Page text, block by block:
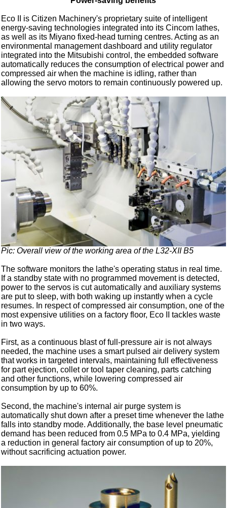
Eco II is Citizen Machinery's proprietary suite of intelligent
energy-saving technologies integrated into its Cincom lathes,
as well as its Miyano fixed-head turning centres. Acting as an
environmental management dashboard and utility regulator
integrated into the Mitsubishi control, the embedded software
automatically reduces the consumption of electrical power and
compressed air when the machine is idling, rather than
allowing the servo motors to remain continuously powered up.
Pic: Overall view of the working area of the L32-XII B5
The software monitors the lathe's operating status in real time.
If a standby state with no programmed movement is detected,
power to the servos is cut automatically and auxiliary systems
are put to sleep, with both waking up instantly when a cycle
resumes. In respect of compressed air consumption, one of the
most expensive utilities on a factory floor, Eco II tackles waste
in two ways.
First, as a continuous blast of full-pressure air is not always
needed, the machine uses a smart pulsed air delivery system
that works in targeted intervals, maintaining full effectiveness
for part ejection, collet or tool taper cleaning, parts catching
and other functions, while lowering compressed air
consumption by up to 60%.
Second, the machine's internal air purge system is
automatically shut down after a preset time whenever the lathe
falls into standby mode. Additionally, the base level pneumatic
demand has been reduced from 0.5 MPa to 0.4 MPa, yielding
a reduction in general factory air consumption of up to 20%,
without sacrificing actuation power.